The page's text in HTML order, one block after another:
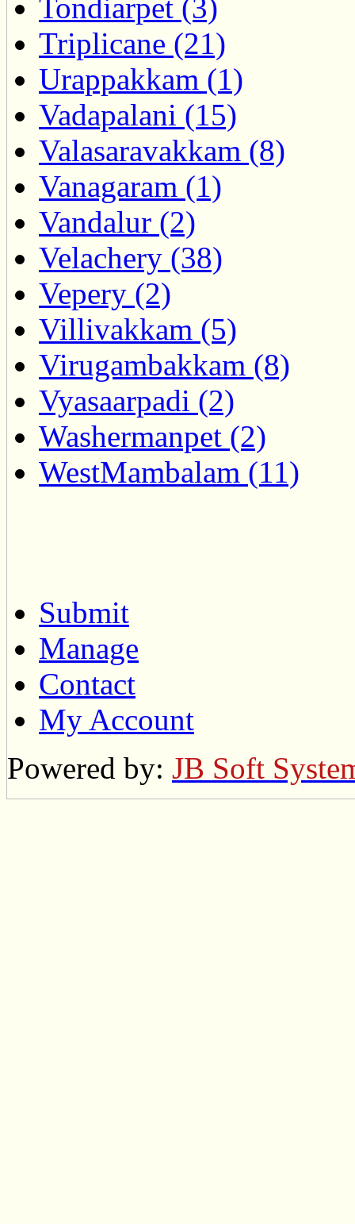
Tondiarpet (3)
Triplicane (21)
Urappakkam (1)
Vadapalani (15)
Valasaravakkam (8)
Vanagaram (1)
Vandalur (2)
Velachery (38)
Vepery (2)
Villivakkam (5)
Virugambakkam (8)
Vyasaarpadi (2)
Washermanpet (2)
WestMambalam (11)
Submit
Manage
Contact
My Account
Powered by: JB Soft